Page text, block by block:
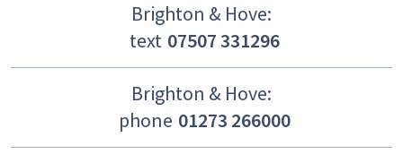
Brighton & Hove:
text 07507 331296
Brighton & Hove:
phone 01273 266000